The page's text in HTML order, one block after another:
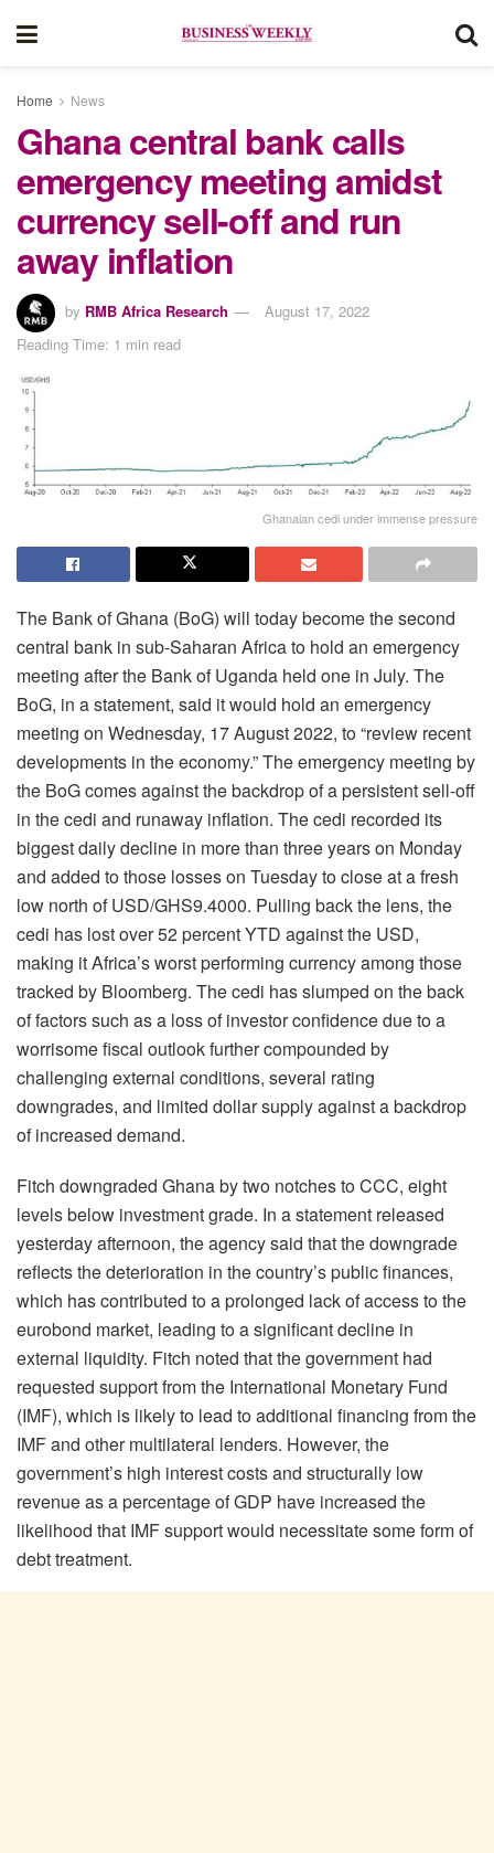
Home News
Ghana central bank calls
emergency meeting amidst
currency sell-off and run
away inflation
by RMB Africa Research
August 17, 2022
Reading Time: 1 min read
Ghanaian cedi under immense pressure
The Bank of Ghana (BoG) will today become the second
central bank in sub-Saharan Africa to hold an emergency
meeting after the Bank of Uganda held one in July. The
BoG, in a statement, said it would hold an emergency
meeting on Wednesday, 17 August 2022, to “review recent
developments in the economy.” The emergency meeting by
the BoG comes against the backdrop of a persistent sell-off
in the cedi and runaway inflation. The cedi recorded its
biggest daily decline in more than three years on Monday
and added to those losses on Tuesday to close at a fresh
low north of USD/GHS9.4000. Pulling back the lens, the
cedi has lost over 52 percent YTD against the USD,
making it Africa’s worst performing currency among those
tracked by Bloomberg. The cedi has slumped on the back
of factors such as a loss of investor confidence due to a
worrisome fiscal outlook further compounded by
challenging external conditions, several rating
downgrades, and limited dollar supply against a backdrop
of increased demand.
Fitch downgraded Ghana by two notches to CCC, eight
levels below investment grade. In a statement released
yesterday afternoon, the agency said that the downgrade
reflects the deterioration in the country’s public finances,
which has contributed to a prolonged lack of access to the
eurobond market, leading to a significant decline in
external liquidity. Fitch noted that the government had
requested support from the International Monetary Fund
(IMF), which is likely to lead to additional financing from the
IMF and other multilateral lenders. However, the
government’s high interest costs and structurally low
revenue as a percentage of GDP have increased the
likelihood that IMF support would necessitate some form of
debt treatment.